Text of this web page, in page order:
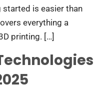
started is easier than
everything a
printing. […]